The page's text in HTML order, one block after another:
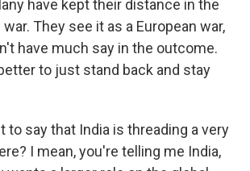
have kept their distance in the
They see it as a European war,
have much say in the outcome.
to just stand back and stay
to say that India is threading a very
I mean, you're telling me India,